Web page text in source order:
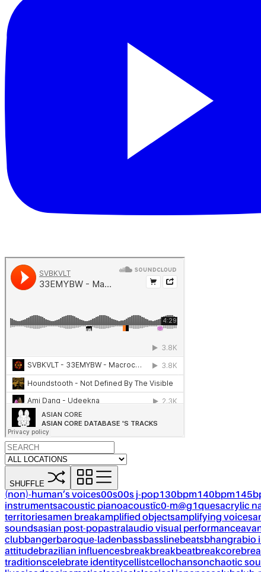
SHUFFLE
(non)-human’s voices00s00s j-pop130bpm140bpm
instrumentsacoustic pianoacoustïc0-m@g1quesacrylic
territoriesamen breakamplified objectsamplifying voices
soundsasian post-popastralaudio visual performance
clubbangerbaroque-ladenbassbasslinebeatsbhangrabio
attitudebrazilian influencesbreakbreakbeatbreakcore
traditionscelebrate identitycellistcellochansonchaotic